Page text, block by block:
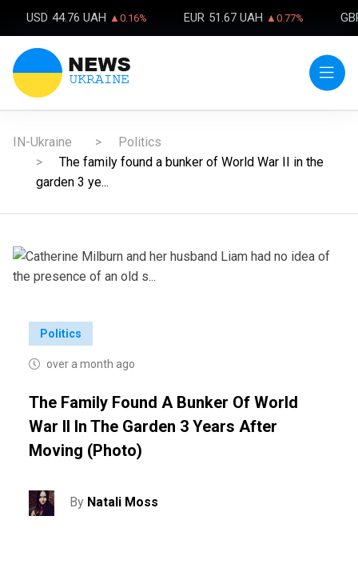
USD 44.76 UAH ▲0.16% EUR 51.67 UAH ▲0.77%
IN-Ukraine
Politics
The family found a bunker of World War II in the
garden 3 ye...
Politics
over a month ago
The Family Found A Bunker Of World
War II In The Garden 3 Years After
Moving (photo)
By Natali Moss